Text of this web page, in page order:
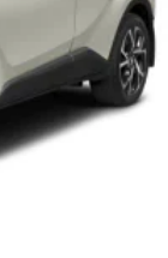
Front Vented
and Electric